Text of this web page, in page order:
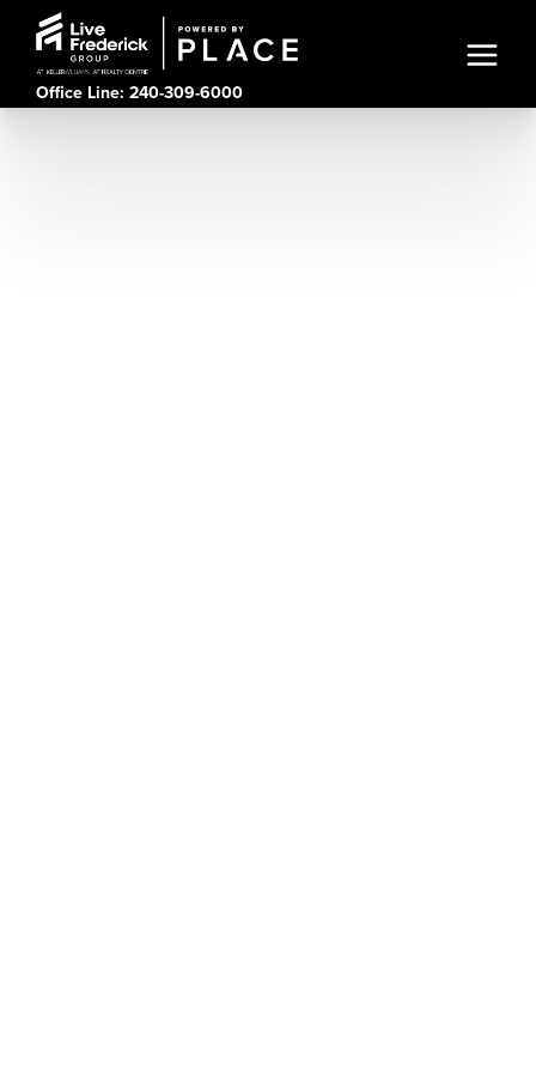
Office Line: 240-309-6000